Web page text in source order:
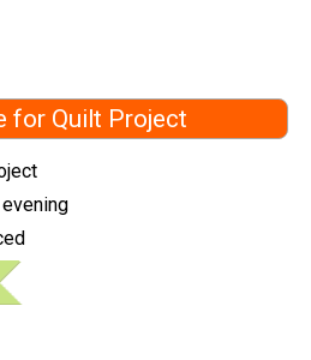
for Quilt Project
evening